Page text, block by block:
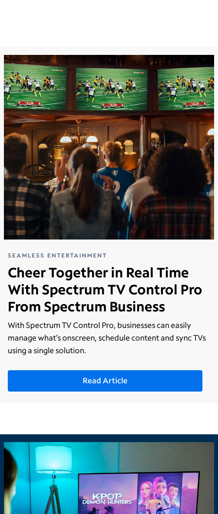
SEAMLESS ENTERTAINMENT
Cheer Together in Real Time
With Spectrum TV Control Pro
From Spectrum Business
With Spectrum TV Control Pro, businesses can easily
manage what’s onscreen, schedule content and sync TVs
using a single solution.
Read Article